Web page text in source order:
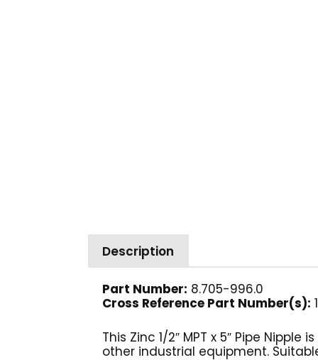
Description
Part Number: 8.705-996.0
Cross Reference Part Number(s):
This Zinc 1/2″ MPT x 5″ Pipe
other industrial equipment.